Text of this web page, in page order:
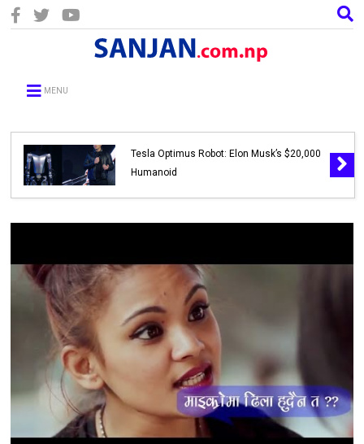
MENU
Tesla Optimus Robot: Elon Musk’s $20,000
Humanoid